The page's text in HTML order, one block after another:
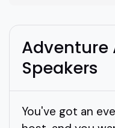
Adventure
Speakers
You've got an